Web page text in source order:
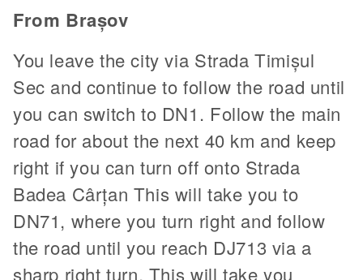
From Brașov
You leave the city via Strada Timișul
Sec and continue to follow the road until
you can switch to DN1. Follow the main
road for about the next 40 km and keep
right if you can turn off onto Strada
Badea Cârțan This will take you to
DN71, where you turn right and follow
the road until you reach DJ713 via a
sharp right turn. This will take you